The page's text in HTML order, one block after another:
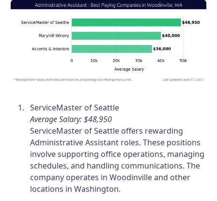
ServiceMaster of Seattle
Average Salary: $48,950
ServiceMaster of Seattle offers rewarding
Administrative Assistant roles. These positions
involve supporting office operations, managing
schedules, and handling communications. The
company operates in Woodinville and other
locations in Washington.